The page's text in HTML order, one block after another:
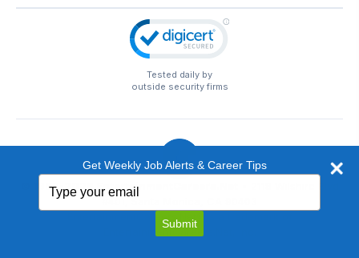
Tested daily by
outside security firms
© 1999-2026 EntertainmentCareers.Net
EntertainmentCareers.Net®is a trademark of
EntertainmentCareers.Net, Inc.
Get Weekly Job Alerts & Career Tips
your
email
Submit